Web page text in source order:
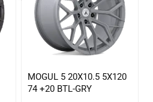
MOGUL 5 20X10.5 5X120
74 +20 BTL-GRY